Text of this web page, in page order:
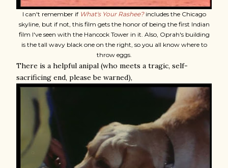
I can't remember if What's Your Rashee?includes the Chicago
skyline, but if not, this film gets the honor of being the first Indian
film I've seen with the Hancock Tower in it. Also, Oprah's building
is the tall wavy black one on the right, so you all know where to
throw eggs.
There is a helpful anipal (who meets a tragic, self-
sacrificing end, please be warned),